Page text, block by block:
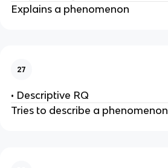
Explains a phenomenon
27
• Descriptive RQ
Tries to describe a phenomenon